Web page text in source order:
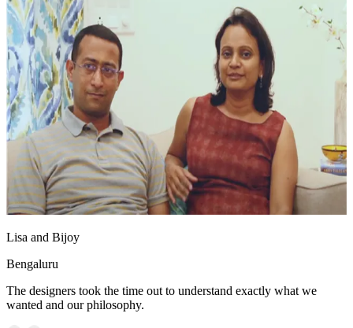
Lisa and Bijoy
Bengaluru
The designers took the time out to understand exactly what we
wanted and our philosophy.